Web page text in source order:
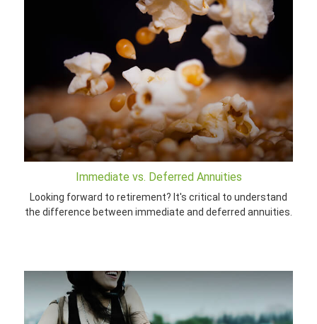
Immediate vs. Deferred Annuities
Looking forward to retirement? It's critical to understand
the difference between immediate and deferred annuities.